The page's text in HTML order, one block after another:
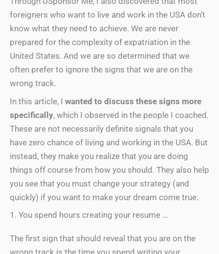
foreigners who want to live and work in the USA don’t
know what they need to achieve. We are never
prepared for the complexity of expatriation in the
United States. And we are so determined that we
often prefer to ignore the signs that we are on the
wrong track.
In this article, I wanted to discuss these signs more
specifically, which I observed in the people I coached.
These are not necessarily definite signals that you
have zero chance of living and working in the USA. But
instead, they make you realize that you are doing
things off course from how you should. They also help
you see that you must change your strategy (and
quickly) if you want to make your dream come true.
1. You spend hours creating your resume …
The first sign that should reveal that you are on the
wrong track is the time you spend writing your